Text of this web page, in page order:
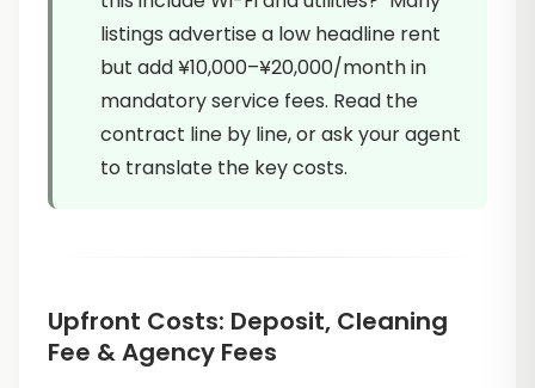
listings advertise a low headline rent
but add ¥10,000–¥20,000/month in
mandatory service fees. Read the
contract line by line, or ask your agent
to translate the key costs.
Upfront Costs: Deposit, Cleaning
Fee & Agency Fees